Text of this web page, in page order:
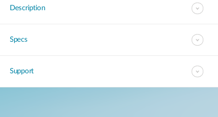
Description
Specs
Support